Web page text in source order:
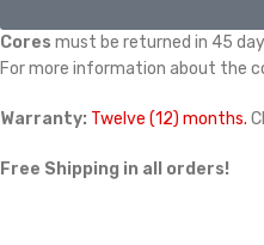
Cores must be returned in 45
For more information about the
Warranty: Twelve (12) months.
Free Shipping in all orders!